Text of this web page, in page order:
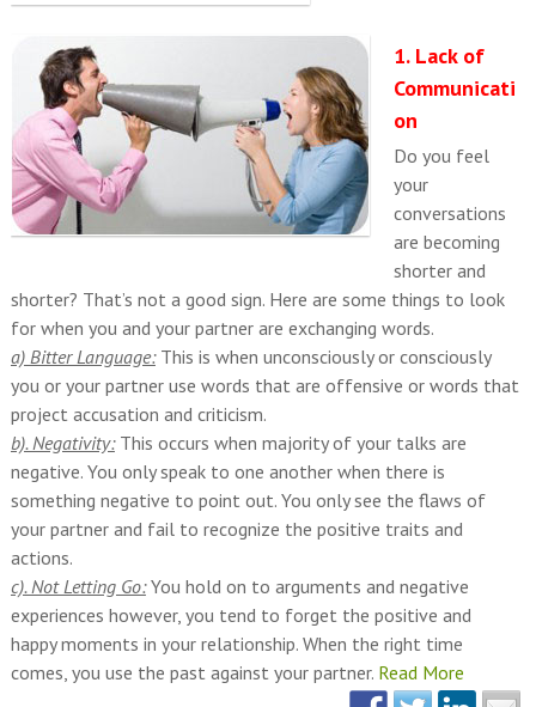
1. Lack of
Communicati
on
Do you feel
your
conversations
are becoming
shorter and
shorter? That’s not a good sign. Here are some things to look
for when you and your partner are exchanging words.
a) Bitter Language: This is when unconsciously or consciously
you or your partner use words that are offensive or words that
project accusation and criticism.
b). Negativity:This occurs when majority of your talks are
negative. You only speak to one another when there is
something negative to point out. You only see the flaws of
your partner and fail to recognize the positive traits and
actions.
c). Not Letting Go:You hold on to arguments and negative
experiences however, you tend to forget the positive and
happy moments in your relationship. When the right time
comes, you use the past against your partner. Read More